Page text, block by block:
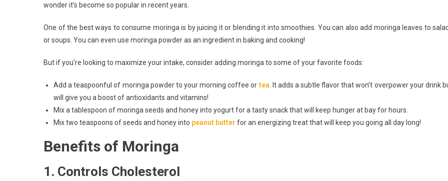
wonder it’s become so popular in recent years.
One of the best ways to consume moringa is by juicing it or blending it into smoothies. You can also add moringa leaves to
or soups. You can even use moringa powder as an ingredient in baking and cooking!
But if you’re looking to maximize your intake, consider adding moringa to some of your favorite foods:
Add a teaspoonful of moringa powder to your morning coffee or tea . It adds a subtle flavor that won’t overpower your drink
will give you a boost of antioxidants and vitamins!
Mix a tablespoon of moringa seeds and honey into yogurt for a tasty snack that will keep hunger at bay for hours.
Mix two teaspoons of seeds and honey into peanut butter for an energizing treat that will keep you going all day long!
Benefits of Moringa
1. Controls Cholesterol